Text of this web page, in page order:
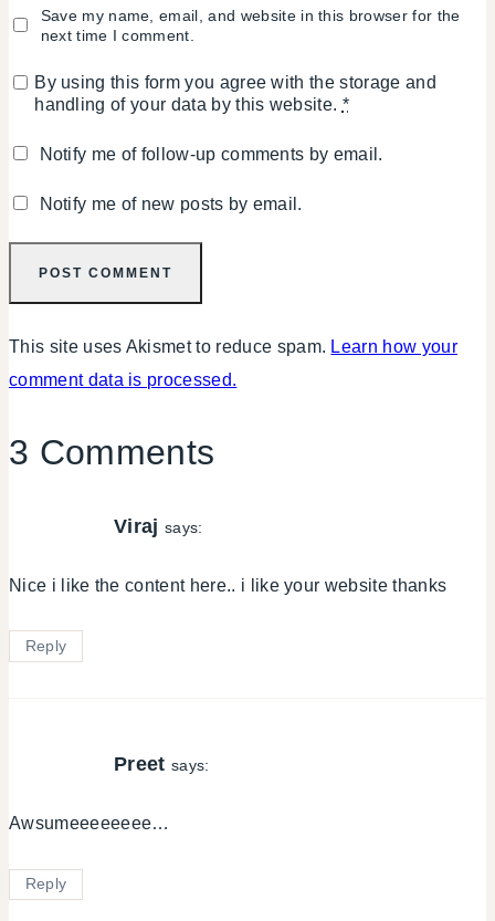
Save my name, email, and website in this browser for the
next time I comment.
By using this form you agree with the storage and
handling of your data by this website. *
Notify me of follow-up comments by email.
Notify me of new posts by email.
This site uses Akismet to reduce spam. Learn how your
comment data is processed.
3 Comments
Viraj says:
Nice i like the content here.. i like your website thanks
Reply
Preet says:
Awsumeeeeeeee…
Reply